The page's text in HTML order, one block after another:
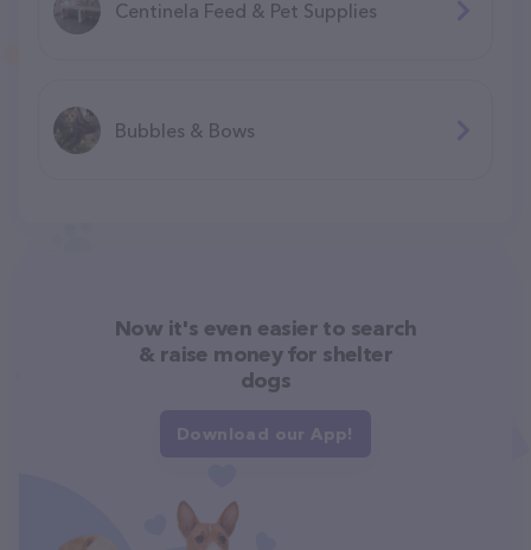
Centinela Feed & Pet Supplies
Bubbles & Bows
Now it's even easier to search
& raise money for shelter
dogs
Download our App!